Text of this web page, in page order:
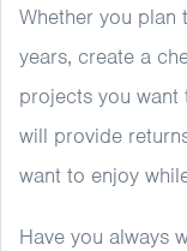
Whether you plan
years, create a
projects you want
will provide
want to enjoy
Have you always